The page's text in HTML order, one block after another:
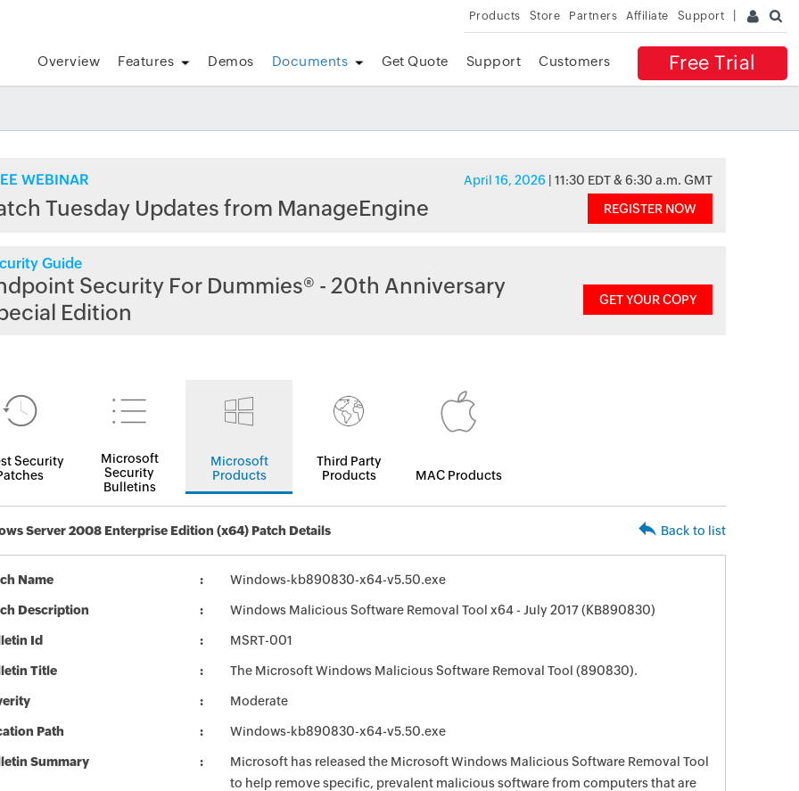
Products Store Partners Affiliate Support
Free Trial
Overview Features Demos Documents Get Quote Support Customers
WEBINAR April 16, 2026 | 11:30 EDT & 6:30 a.m. GMT
Tuesday Updates from ManageEngine REGISTER NOW
Guide
Security For Dummies® - 20th Anniversary
Edition
GET YOUR COPY
Security
Microsoft
Security
Bulletins
Microsoft
Products
Third Party
Products
MAC Products
Server 2008 Enterprise Edition (x64) Patch Details Back to list
Name Windows-kb890830-x64-v5.50.exe
Description Windows Malicious Software Removal Tool x64 - July 2017 (KB890830)
Id MSRT-001
Title The Microsoft Windows Malicious Software Removal Tool (890830).
Moderate
Path Windows-kb890830-x64-v5.50.exe
Summary
Microsoft has released the Microsoft Windows Malicious Software Removal Tool
to help remove specific, prevalent malicious software from computers that are